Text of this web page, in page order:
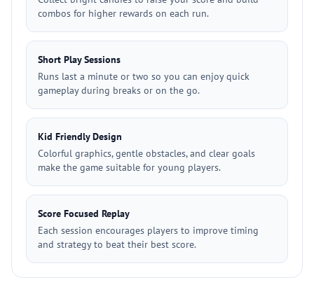
combos for higher rewards on each run.
Short Play Sessions
Runs last a minute or two so you can enjoy quick
gameplay during breaks or on the go.
Kid Friendly Design
Colorful graphics, gentle obstacles, and clear goals
make the game suitable for young players.
Score Focused Replay
Each session encourages players to improve timing
and strategy to beat their best score.